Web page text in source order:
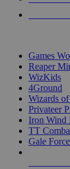
Games
Reaper
WizKids
4Ground
Wizards
Privateer
Iron Wind
TT
Gale